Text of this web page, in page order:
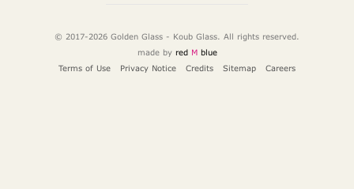
© 2017-2026 Golden Glass - Koub Glass. All rights reserved.
made by red Mblue
Terms of Use
Privacy Notice Credits Sitemap Careers